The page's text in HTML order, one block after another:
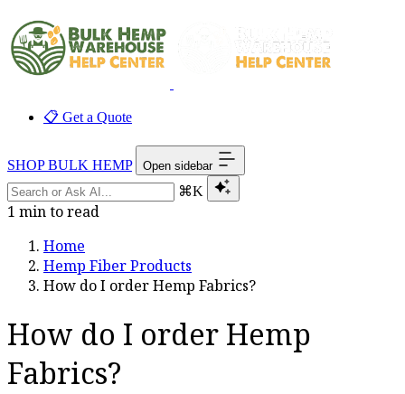
📋 Get a Quote
SHOP BULK HEMP Open sidebar
⌘K
1 min to read
Home
Hemp Fiber Products
How do I order Hemp Fabrics?
How do I order Hemp
Fabrics?